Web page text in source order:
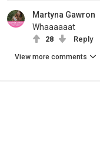
Martyna Gawron
Whaaaaaat
28 Reply
View more comments